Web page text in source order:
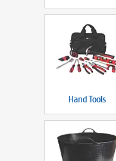
Hand Tools